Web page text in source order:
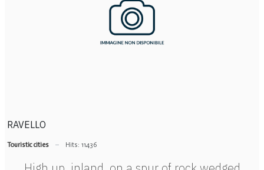
RAVELLO
Touristic cities Hits: 11436